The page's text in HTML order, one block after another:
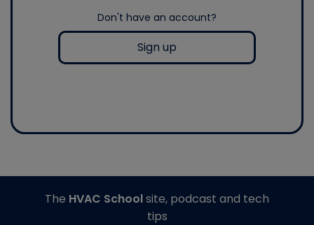
Don't have an account?
Sign up
The HVAC Schoolsite, podcast and tech
tips